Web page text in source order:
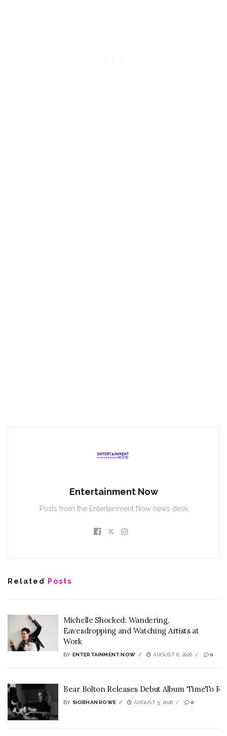
Entertainment Now
Posts from the Entertainment Now news desk
Related Posts
Michelle Shocked: Wandering,
Eavesdropping and Watching Artists at
Work
BY ENTERTAINMENT NOW AUGUST 6, 2026 0
Bear Bolton Releases Debut Album ‘TimeTo
BY SIOBHAN ROWE AUGUST 5, 2026 0